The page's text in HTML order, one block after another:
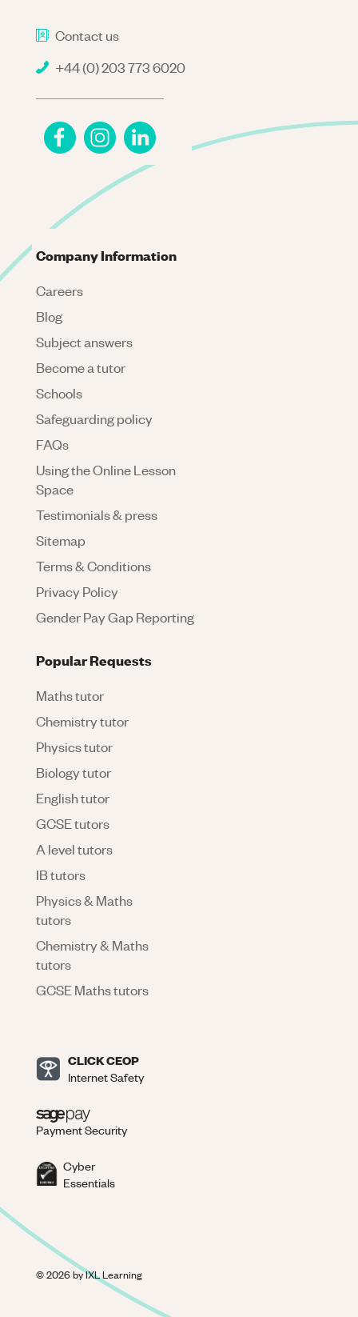
Contact us
+44 (0) 203 773 6020
Company Information
Careers
Blog
Subject answers
Become a tutor
Schools
Safeguarding policy
FAQs
Using the Online Lesson
Space
Testimonials & press
Sitemap
Terms & Conditions
Privacy Policy
Gender Pay Gap Reporting
Popular Requests
Maths tutor
Chemistry tutor
Physics tutor
Biology tutor
English tutor
GCSE tutors
A level tutors
IB tutors
Physics & Maths
tutors
Chemistry & Maths
tutors
GCSE Maths tutors
CLICK CEOP
Internet Safety
Payment Security
Cyber
Essentials
©2026by IXL Learning